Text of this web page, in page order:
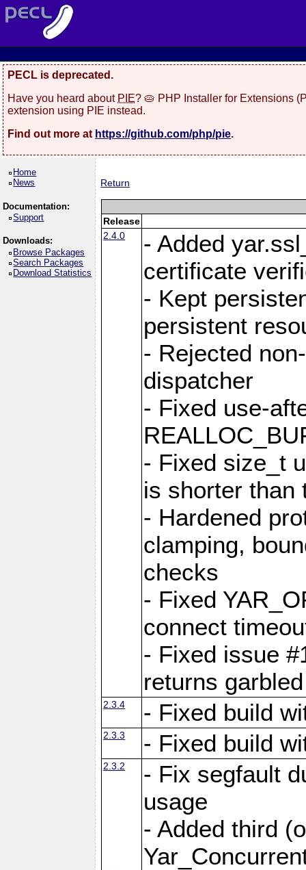
PECL is deprecated.
Have you heard about PIE? 🥧 PHP Installer for Extensions
extension using PIE instead.
Find out more at https://github.com/php/pie.
Home
News
Documentation:
Support
Downloads:
Browse Packages
Search Packages
Download Statistics
Return
Release
2.4.0
- Added
certificate
- Kept
persistent
- Rejected
dispatcher
- Fixed use-
- Fixed size_t
is shorter than
- Hardened
clamping,
checks
- Fixed
connect
- Fixed issue
returns
2.3.4 - Fixed build
2.3.3 - Fixed build
2.3.2
- Fix segfault
usage
- Added third